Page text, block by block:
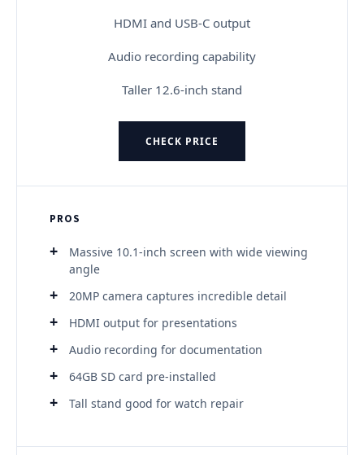
HDMI and USB-C output
Audio recording capability
Taller 12.6-inch stand
CHECK PRICE
PROS
Massive 10.1-inch screen with wide viewing
angle
20MP camera captures incredible detail
HDMI output for presentations
Audio recording for documentation
64GB SD card pre-installed
Tall stand good for watch repair